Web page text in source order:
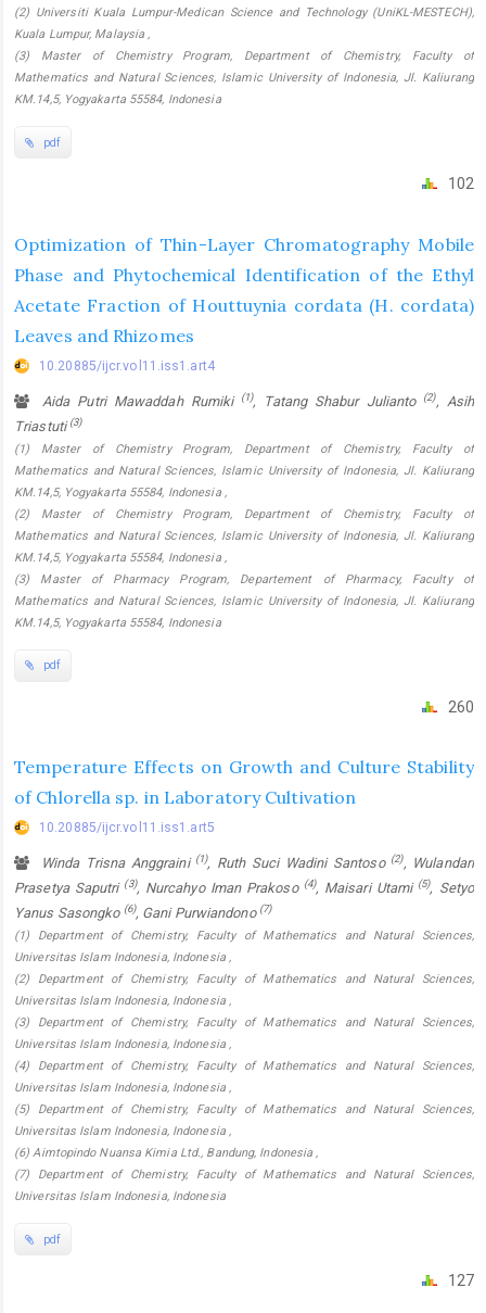
(2) Universiti Kuala Lumpur-Medican Science and Technology (UniKL-MESTECH),
Kuala Lumpur, Malaysia ,
(3) Master of Chemistry Program, Department of Chemistry, Faculty of
Mathematics and Natural Sciences, Islamic University of Indonesia, Jl. Kaliurang
KM.14,5, Yogyakarta 55584, Indonesia
pdf
102
Optimization of Thin-Layer Chromatography Mobile
Phase and Phytochemical Identification of the Ethyl
Acetate Fraction of Houttuynia cordata (H. cordata)
Leaves and Rhizomes
10.20885/ijcr.vol11.iss1.art4
Aida Putri Mawaddah Rumiki (1), Tatang Shabur Julianto (2), Asih
Triastuti(3)
(1) Master of Chemistry Program, Department of Chemistry, Faculty of
Mathematics and Natural Sciences, Islamic University of Indonesia, Jl. Kaliurang
KM.14,5, Yogyakarta 55584, Indonesia ,
(2) Master of Chemistry Program, Department of Chemistry, Faculty of
Mathematics and Natural Sciences, Islamic University of Indonesia, Jl. Kaliurang
KM.14,5, Yogyakarta 55584, Indonesia ,
(3) Master of Pharmacy Program, Departement of Pharmacy, Faculty of
Mathematics and Natural Sciences, Islamic University of Indonesia, Jl. Kaliurang
KM.14,5, Yogyakarta 55584, Indonesia
pdf
260
Temperature Effects on Growth and Culture Stability
of Chlorella sp. in Laboratory Cultivation
10.20885/ijcr.vol11.iss1.art5
Winda Trisna Anggraini (1), Ruth Suci Wadini Santoso (2), Wulandari
Prasetya Saputri (3), Nurcahyo Iman Prakoso (4), Maisari Utami (5), Setyo
Yanus Sasongko (6), Gani Purwiandono (7)
(1) Department of Chemistry, Faculty of Mathematics and Natural Sciences,
Universitas Islam Indonesia, Indonesia ,
(2) Department of Chemistry, Faculty of Mathematics and Natural Sciences,
Universitas Islam Indonesia, Indonesia ,
(3) Department of Chemistry, Faculty of Mathematics and Natural Sciences,
Universitas Islam Indonesia, Indonesia ,
(4) Department of Chemistry, Faculty of Mathematics and Natural Sciences,
Universitas Islam Indonesia, Indonesia ,
(5) Department of Chemistry, Faculty of Mathematics and Natural Sciences,
Universitas Islam Indonesia, Indonesia ,
(6) Aimtopindo Nuansa Kimia Ltd., Bandung, Indonesia ,
(7) Department of Chemistry, Faculty of Mathematics and Natural Sciences,
Universitas Islam Indonesia, Indonesia
pdf
127